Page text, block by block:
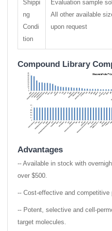
Shippi
ng
Condi
tion
Evaluation sample
All other available
upon request
Compound Library
Advantages
-- Available in stock with
over $500.
-- Cost-effective and
-- Potent, selective and cell-
target molecules.